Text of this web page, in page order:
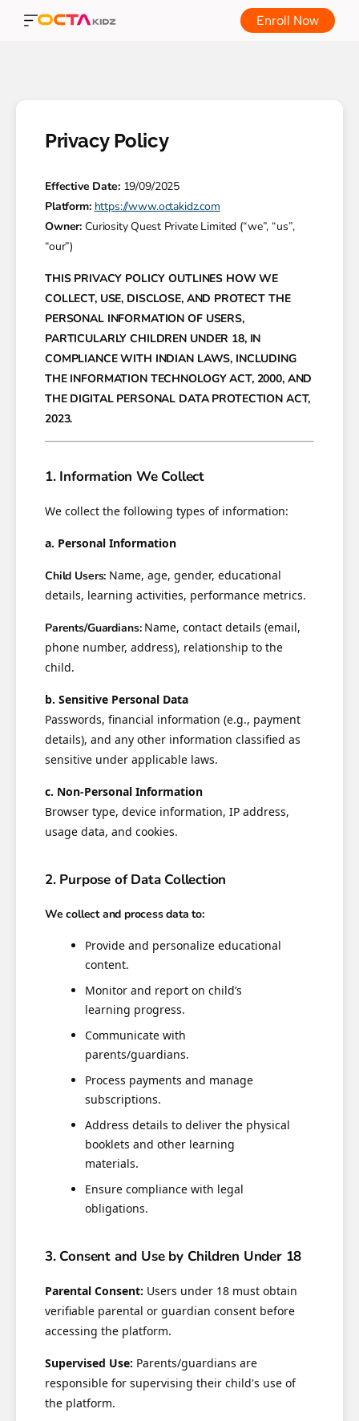
Enroll Now
Privacy Policy
Effective Date: 19/09/2025
Platform: https://www.octakidz.com
Owner: Curiosity Quest Private Limited (“we”, “us”,
“our”)
THIS PRIVACY POLICY OUTLINES HOW WE
COLLECT, USE, DISCLOSE, AND PROTECT THE
PERSONAL INFORMATION OF USERS,
PARTICULARLY CHILDREN UNDER 18, IN
COMPLIANCE WITH INDIAN LAWS, INCLUDING
THE INFORMATION TECHNOLOGY ACT, 2000, AND
THE DIGITAL PERSONAL DATA PROTECTION ACT,
2023.
1. Information We Collect
We collect the following types of information:
a. Personal Information
Child Users: Name, age, gender, educational
details, learning activities, performance metrics.
Parents/Guardians:Name, contact details (email,
phone number, address), relationship to the
child.
b. Sensitive Personal Data
Passwords, financial information (e.g., payment
details), and any other information classified as
sensitive under applicable laws.
c. Non-Personal Information
Browser type, device information, IP address,
usage data, and cookies.
2. Purpose of Data Collection
We collect and process data to:
Provide and personalize educational
content.
Monitor and report on child’s
learning progress.
Communicate with
parents/guardians.
Process payments and manage
subscriptions.
Address details to deliver the physical
booklets and other learning
materials.
Ensure compliance with legal
obligations.
3. Consent and Use by Children Under 18
Parental Consent: Users under 18 must obtain
verifiable parental or guardian consent before
accessing the platform.
Supervised Use: Parents/guardians are
responsible for supervising their child's use of
the platform.